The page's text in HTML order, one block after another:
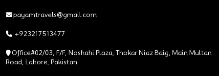
payamtravels@gmail.com
+923217513477
Office#02/03, F/F, Noshahi Plaza, Thokar Niaz Baig, Main Multan
Road, Lahore, Pakistan